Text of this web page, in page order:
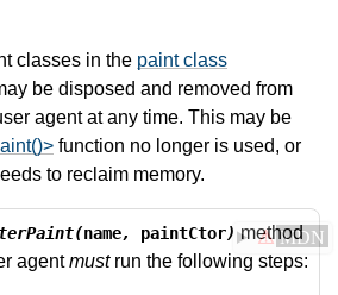
classes in the paint class
be disposed and removed from
agent at any time. This may be
function no longer is used, or
to reclaim memory.
name, paintCtor)method
agentmustrun the following steps:
⚠ MDN